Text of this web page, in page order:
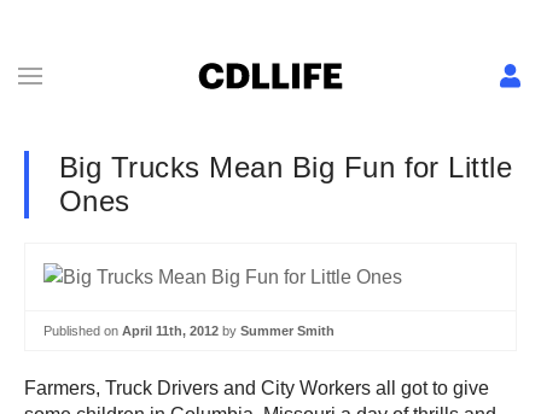
Big Trucks Mean Big Fun for Little
Ones
Published on April 11th, 2012 by Summer Smith
Farmers, Truck Drivers and City Workers all got to give